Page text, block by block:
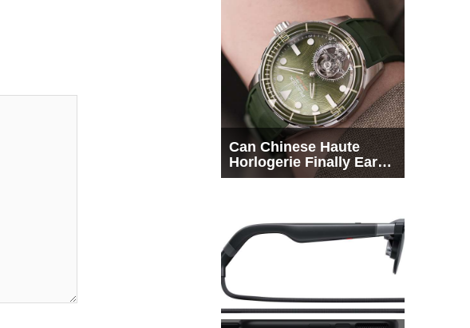
Can Chinese Haute
Horlogerie Finally Earn
a Seat Beside